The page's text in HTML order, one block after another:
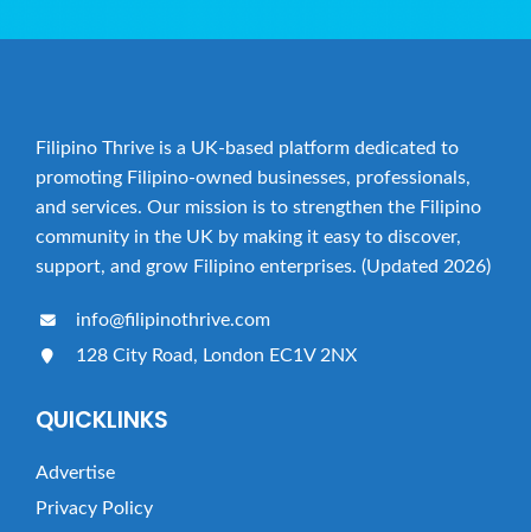
Filipino Thrive is a UK-based platform dedicated to
promoting Filipino-owned businesses, professionals,
and services. Our mission is to strengthen the Filipino
community in the UK by making it easy to discover,
support, and grow Filipino enterprises. (Updated 2026)
info@filipinothrive.com
128 City Road, London EC1V 2NX
QUICKLINKS
Advertise
Privacy Policy